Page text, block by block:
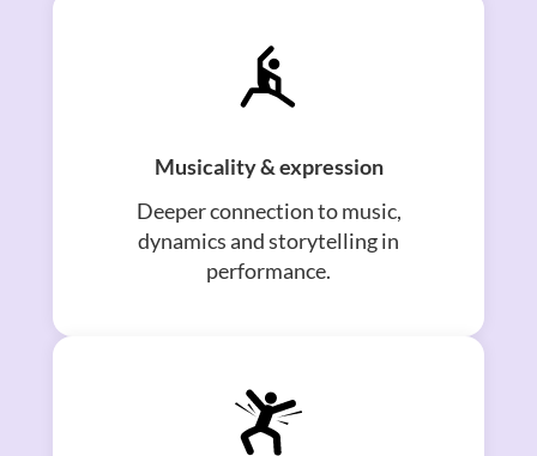
Musicality & expression
Deeper connection to music,
dynamics and storytelling in
performance.